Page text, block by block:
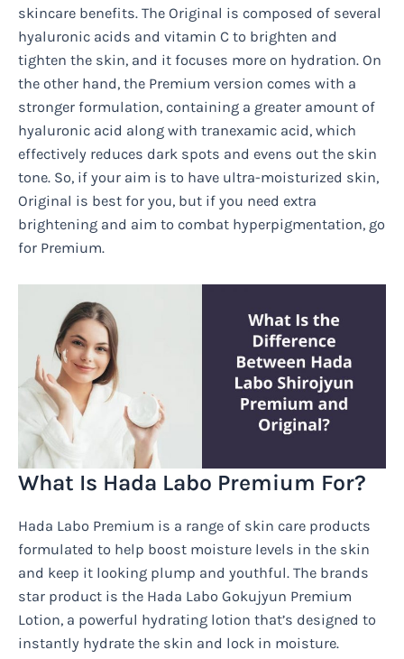
skincare benefits. The Original is composed of several
hyaluronic acids and vitamin C to brighten and
tighten the skin, and it focuses more on hydration. On
the other hand, the Premium version comes with a
stronger formulation, containing a greater amount of
hyaluronic acid along with tranexamic acid, which
effectively reduces dark spots and evens out the skin
tone. So, if your aim is to have ultra-moisturized skin,
Original is best for you, but if you need extra
brightening and aim to combat hyperpigmentation, go
for Premium.
What Is Hada Labo Premium For?
Hada Labo Premium is a range of skin care products
formulated to help boost moisture levels in the skin
and keep it looking plump and youthful. The brands
star product is the Hada Labo Gokujyun Premium
Lotion, a powerful hydrating lotion that’s designed to
instantly hydrate the skin and lock in moisture.